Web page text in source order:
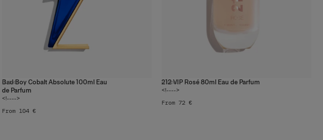
Bad Boy Cobalt Absolute 100ml Eau
de Parfum
<!---->
3 sizes
From 104 €
212 VIP Rosé 80ml Eau de Parfum
<!---->
4 sizes
From 72 €